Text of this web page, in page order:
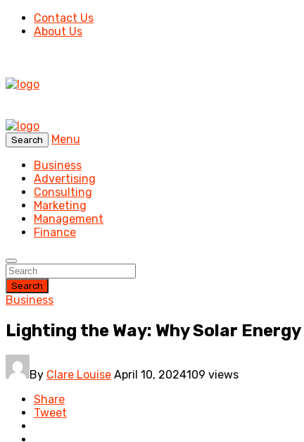
Contact Us
About Us
Search
Menu
Business
Advertising
Consulting
Marketing
Management
Finance
Search
Business
Lighting the Way: Why Solar
By Clare Louise April 10, 2024109 views
Share
Tweet